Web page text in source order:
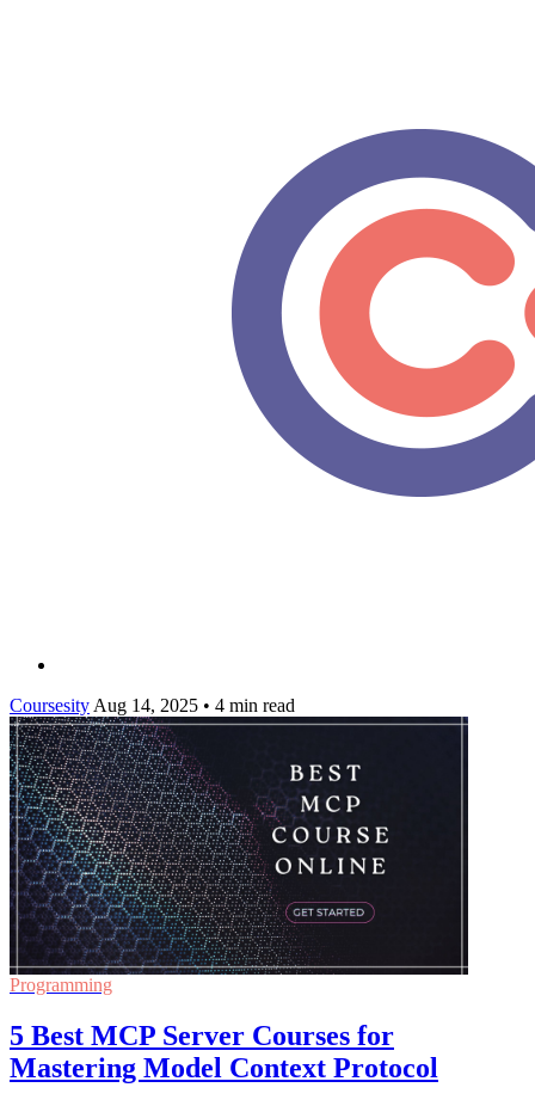
Coursesity Aug 14, 2025 • 4 min read
Programming
5 Best MCP Server Courses for
Mastering Model Context Protocol